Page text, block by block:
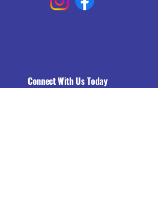
Connect With Us Today